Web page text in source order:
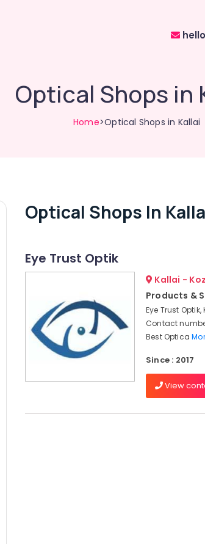
Optical Shops in
Home>Optical Shops in Kallai
Optical Shops In
Eye Trust Optik
Kallai -
Products &
Eye Trust
Contact
Best Optica
Since : 2017
View